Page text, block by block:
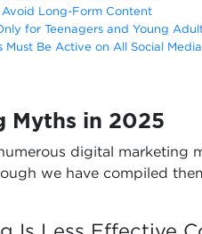
Long-Form Content
for Teenagers and Young
Must Be Active on All Social Media
Myths in 2025
digital marketing
we have compiled